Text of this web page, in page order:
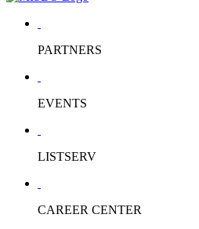
PARTNERS
EVENTS
LISTSERV
CAREER CENTER